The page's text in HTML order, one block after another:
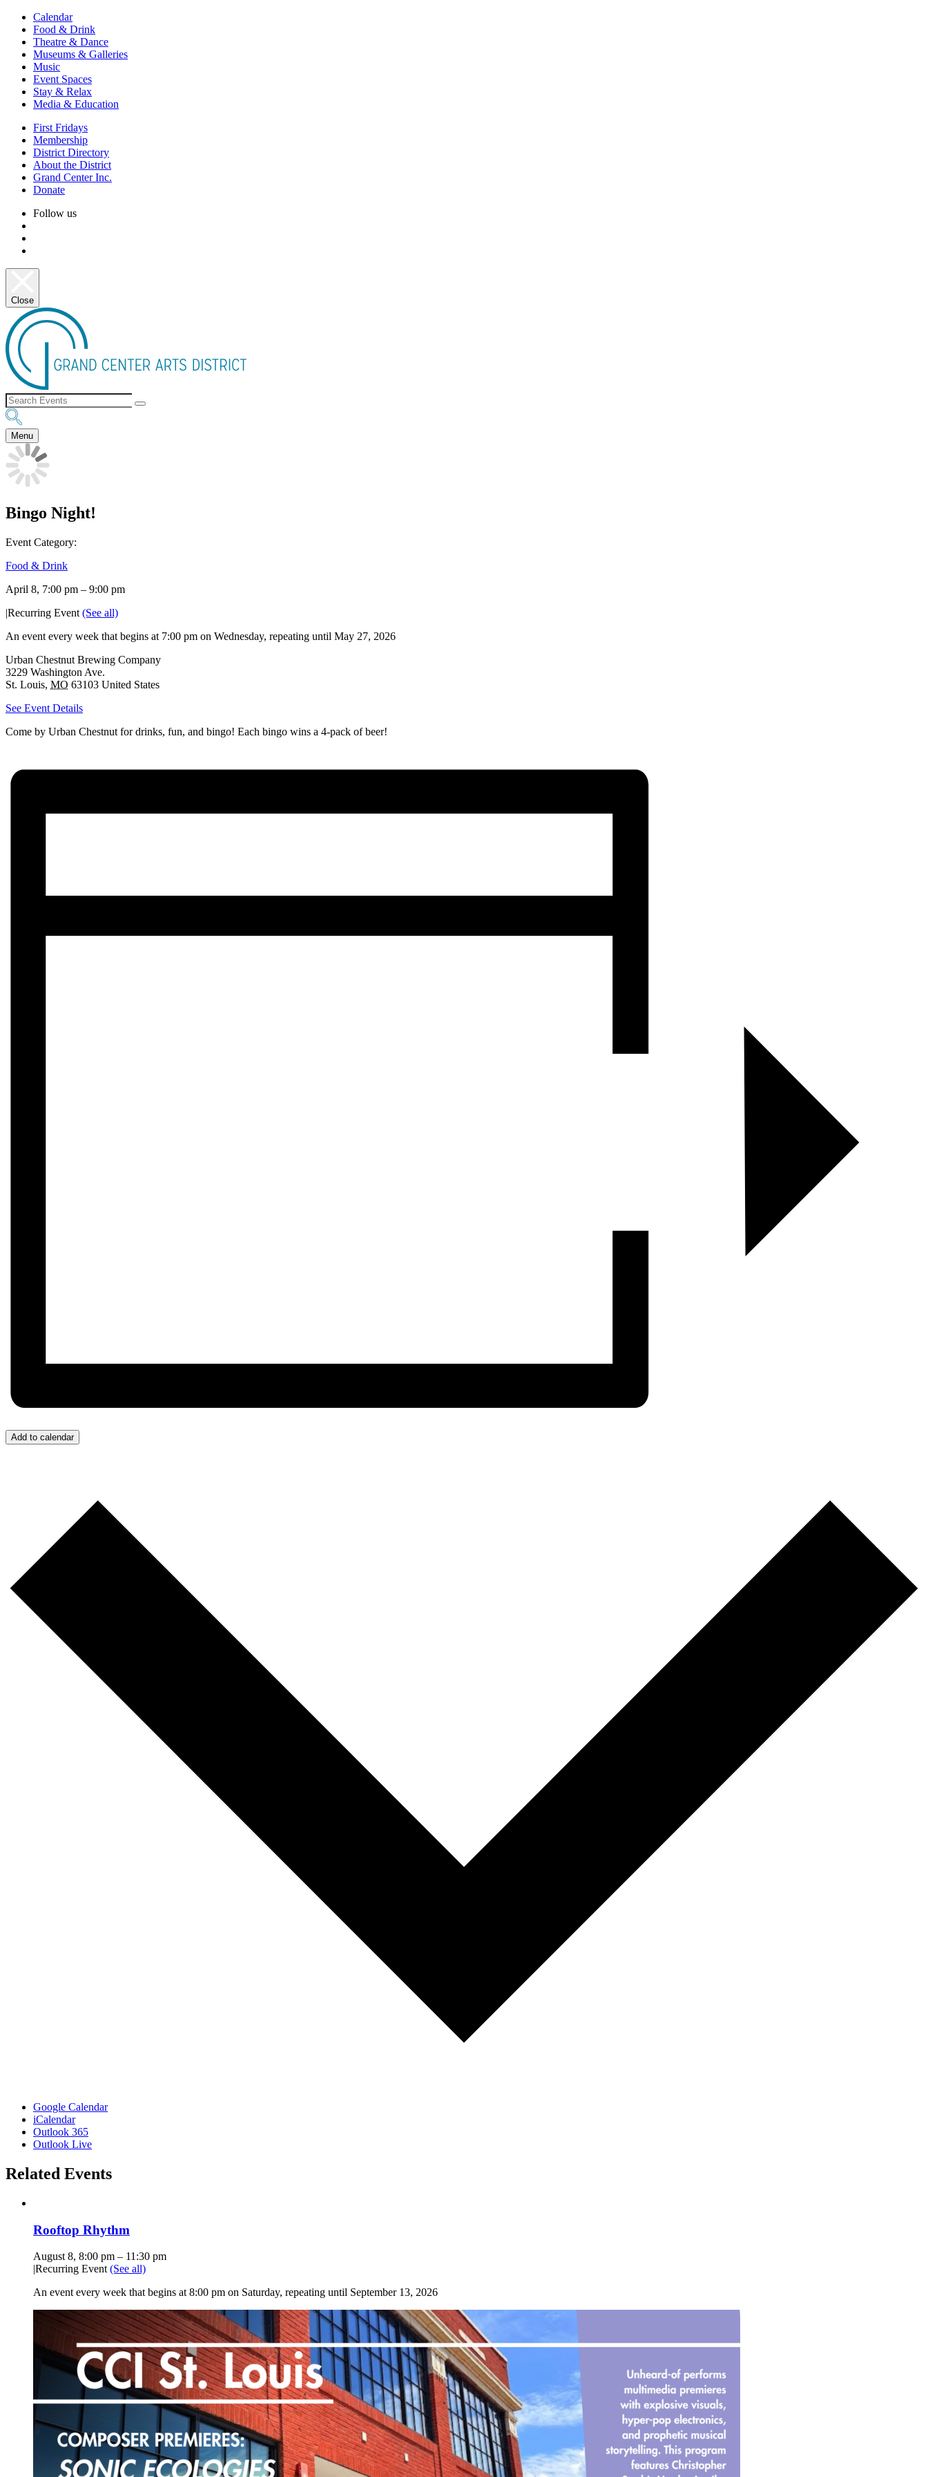
Calendar
Food & Drink
Theatre & Dance
Museums & Galleries
Music
Event Spaces
Stay & Relax
Media & Education
First Fridays
Membership
District Directory
About the District
Grand Center Inc.
Donate
Follow us
Close
Menu
Bingo Night!
Event Category:
Food & Drink
April 8, 7:00 pm – 9:00 pm
|Recurring Event (See all)
An event every week that begins at 7:00 pm on Wednesday, repeating until May 27, 2026
Urban Chestnut Brewing Company
3229 Washington Ave.
St. Louis, MO 63103 United States
See Event Details
Come by Urban Chestnut for drinks, fun, and bingo! Each bingo wins a 4-pack of beer!
Add to calendar
Google Calendar
iCalendar
Outlook 365
Outlook Live
Related Events
Rooftop Rhythm
August 8, 8:00 pm – 11:30 pm
|Recurring Event (See all)
An event every week that begins at 8:00 pm on Saturday, repeating until September 13, 2026